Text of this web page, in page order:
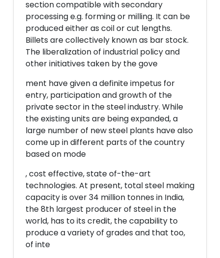
section compatible with secondary
processing e.g. forming or milling. It can be
produced either as coil or cut lengths.
Billets are collectively known as bar stock.
The liberalization of industrial policy and
other initiatives taken by the gove
ment have given a definite impetus for
entry, participation and growth of the
private sector in the steel industry. While
the existing units are being expanded, a
large number of new steel plants have also
come up in different parts of the country
based on mode
, cost effective, state of-the-art
technologies. At present, total steel making
capacity is over 34 million tonnes in India,
the 8th largest producer of steel in the
world, has to its credit, the capability to
produce a variety of grades and that too,
of inte